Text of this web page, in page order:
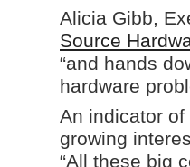
Alicia Gibb,
Source
“and hands
hardware
An indicator of
growing
“All these big